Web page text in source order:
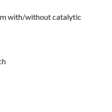
with/without catalytic